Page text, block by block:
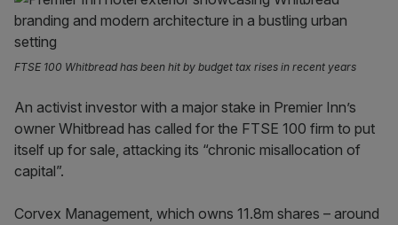
FTSE 100 Whitbread has been hit by budget tax rises in recent years
An activist investor with a major stake in Premier Inn’s
owner Whitbread has called for the FTSE 100 firm to put
itself up for sale, attacking its “chronic misallocation of
capital”.
Corvex Management, which owns 11.8m shares – around